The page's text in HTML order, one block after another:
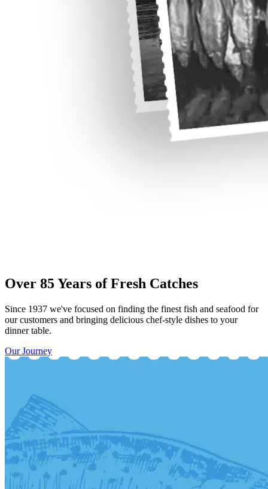
Over 85 Years of Fresh Catches
Since 1937 we've focused on finding the finest fish and seafood for
our customers and bringing delicious chef-style dishes to your
dinner table.
Our Journey